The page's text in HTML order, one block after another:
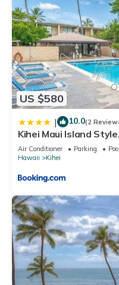
US $580
| 10.0(2
Kihei Maui Island
Kihei Gardens Estates
Air Conditioner Parking
Pool
Hawaii
Kihei